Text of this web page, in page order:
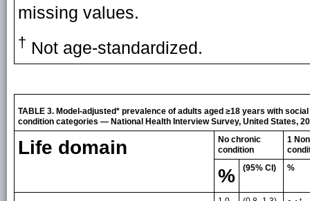
missing values.
† Not age-standardized.
TABLE 3. Model-adjusted* prevalence of adults aged ≥18 years with
condition categories — National Health Interview Survey, United States,
Life domain
No chronic
condition
1
% (95% CI) %